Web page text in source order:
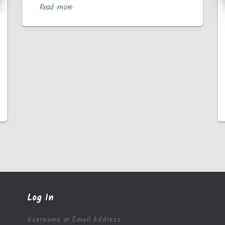
Read more
Log In
Username or Email Address